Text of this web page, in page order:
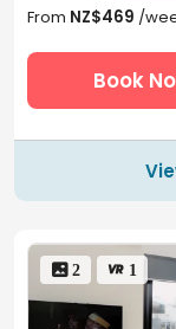
From NZ$469 /
Book
 2  1